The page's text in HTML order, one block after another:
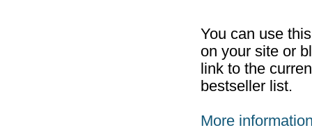
You can use
on your site or
link to the
bestseller list.
More